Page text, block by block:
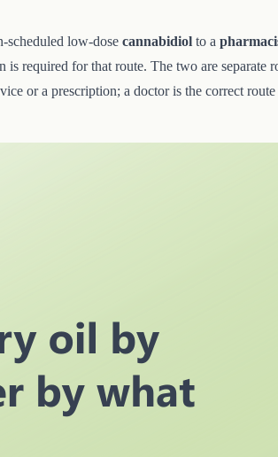
scheduled low-dose cannabidiol to a
required for that route. The two are
or a prescription; a doctor is the correct